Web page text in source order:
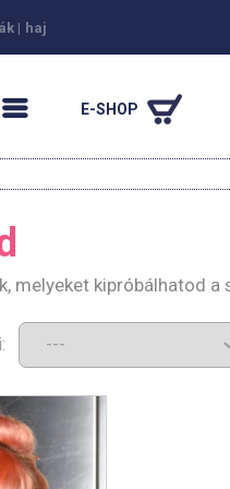
| haj
E-SHOP
melyeket kipróbálhatod a